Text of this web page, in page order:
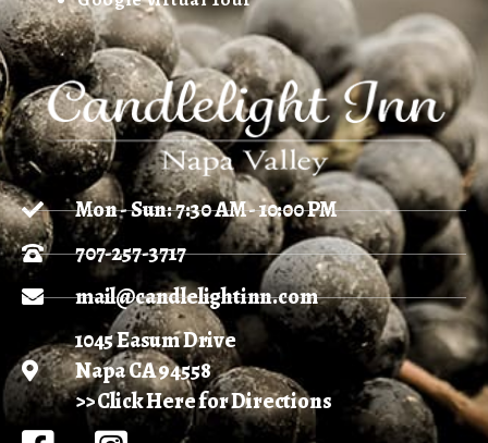
Mon - Sun: 7:30 AM - 10:00 PM
707-257-3717
mail@candlelightinn.com
1045 Easum Drive
Napa CA 94558
>> Click Here for Directions